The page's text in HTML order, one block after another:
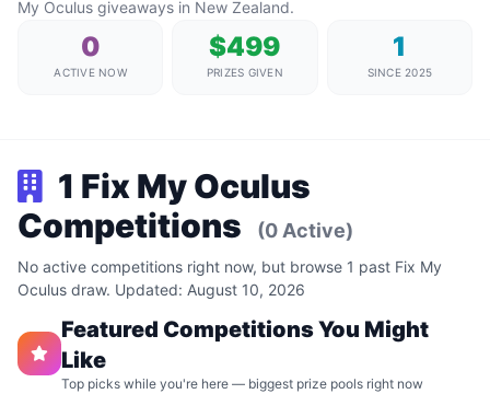
My Oculus giveaways in New Zealand.
0
ACTIVE NOW
$499
PRIZES GIVEN
1
SINCE 2025
1 Fix My Oculus
Competitions
(0 Active)
No active competitions right now, but browse 1 past Fix My
Oculus draw. Updated: August 10, 2026
Featured Competitions You Might
Like
Top picks while you're here — biggest prize pools right now